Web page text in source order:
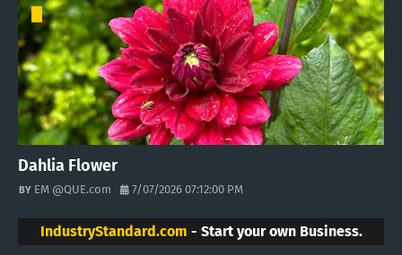
Dahlia Flower
EM @QUE.com 7/07/2026 07:12:00 PM
IndustryStandard.com - Start your own Business.